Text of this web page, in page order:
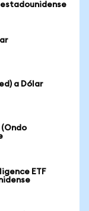
a Dólar
(Ondo
ETF